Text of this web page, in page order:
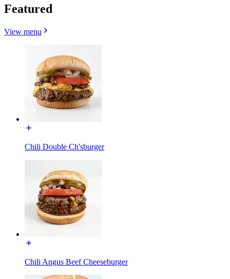
Featured
View menu
Chili Double Ch'sburger
Chili Angus Beef Cheeseburger